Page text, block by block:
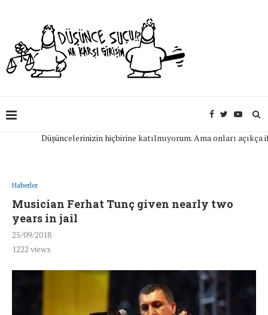
Düşüncelerinizin hiçbirine katılmıyorum. Ama onları açıkça ifade
Haberler
Musician Ferhat Tunç given nearly two
years in jail
25/09/2018
1222 views